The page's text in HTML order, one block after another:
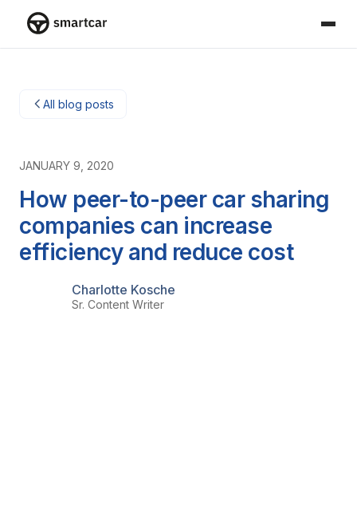
All blog posts
JANUARY 9, 2020
How peer-to-peer car sharing
companies can increase
efficiency and reduce cost
Charlotte Kosche
Sr. Content Writer